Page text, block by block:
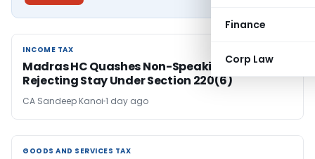
Finance
Corp Law
INCOME TAX
INCOME TAX
Madras HC Quashes Non-Speaking Order
Rejecting Stay Under Section 220(6)
CA Sandeep Kanoi 1 day ago
GOODS AND SERVICES TAX
GOODS AND SERVICES TAX